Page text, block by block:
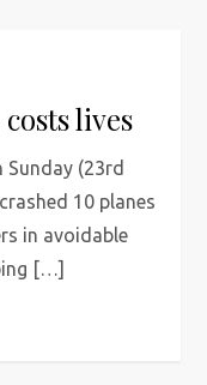
lives
Sunday (23rd
10 planes
in avoidable
[…]